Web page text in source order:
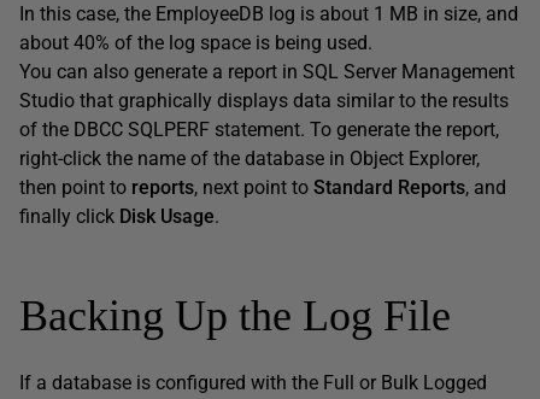
In this case, the EmployeeDB log is about 1 MB in size, and
about 40% of the log space is being used.
You can also generate a report in SQL Server Management
Studio that graphically displays data similar to the results
of the DBCC SQLPERF statement. To generate the report,
right-click the name of the database in Object Explorer,
then point to reports, next point to Standard Reports, and
finally click Disk Usage.
Backing Up the Log File
If a database is configured with the Full or Bulk Logged